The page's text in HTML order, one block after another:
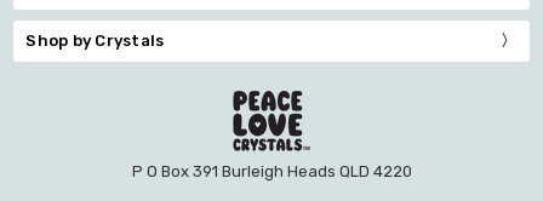
Shop by Crystals
P O Box 391 Burleigh Heads QLD 4220